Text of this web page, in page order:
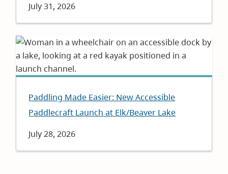
Date
July 31, 2026
Paddling Made Easier: New Accessible
Paddlecraft Launch at Elk/Beaver Lake
Date
July 28, 2026